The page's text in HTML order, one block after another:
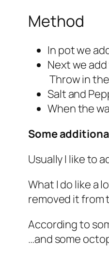
Method
In pot we
Next we
Throw in
Salt and
When the
Some
Usually I like to
What I do like a
removed it from
According to
…and some